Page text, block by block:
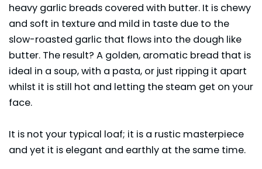
heavy garlic breads covered with butter. It is chewy
and soft in texture and mild in taste due to the
slow-roasted garlic that flows into the dough like
butter. The result? A golden, aromatic bread that is
ideal in a soup, with a pasta, or just ripping it apart
whilst it is still hot and letting the steam get on your
face.
It is not your typical loaf; it is a rustic masterpiece
and yet it is elegant and earthly at the same time.